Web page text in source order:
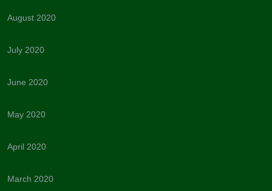
August 2020
July 2020
June 2020
May 2020
April 2020
March 2020